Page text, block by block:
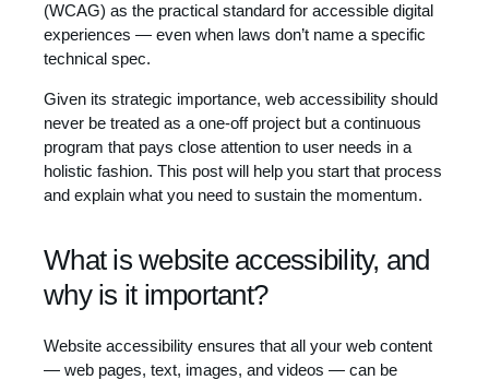
(WCAG) as the practical standard for accessible digital
experiences — even when laws don’t name a specific
technical spec.
Given its strategic importance, web accessibility should
never be treated as a one-off project but a continuous
program that pays close attention to user needs in a
holistic fashion. This post will help you start that process
and explain what you need to sustain the momentum.
What is website accessibility, and
why is it important?
Website accessibility ensures that all your web content
— web pages, text, images, and videos — can be